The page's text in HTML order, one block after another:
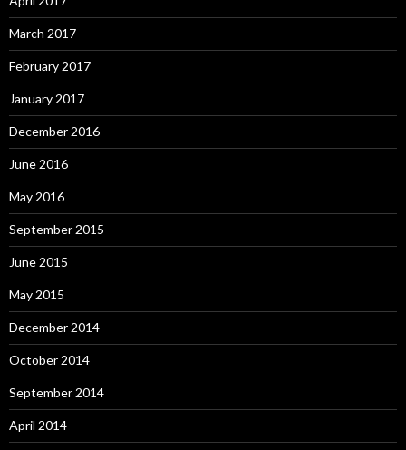
March 2017
February 2017
January 2017
December 2016
June 2016
May 2016
September 2015
June 2015
May 2015
December 2014
October 2014
September 2014
April 2014